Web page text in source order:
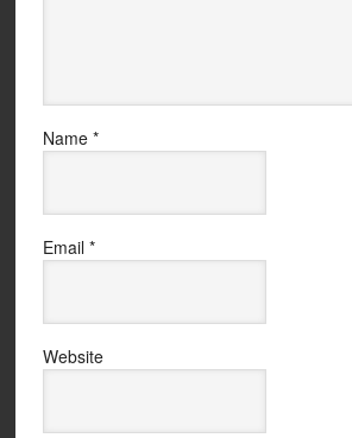
Name *
Email *
Website